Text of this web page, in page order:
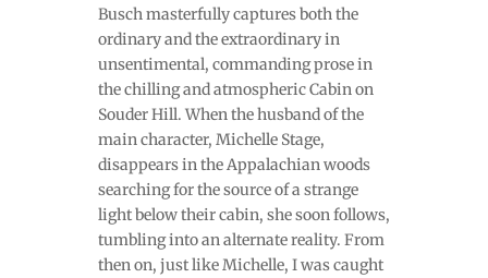
Busch masterfully captures both the
ordinary and the extraordinary in
unsentimental, commanding prose in
the chilling and atmospheric Cabin on
Souder Hill. When the husband of the
main character, Michelle Stage,
disappears in the Appalachian woods
searching for the source of a strange
light below their cabin, she soon follows,
tumbling into an alternate reality. From
then on, just like Michelle, I was caught